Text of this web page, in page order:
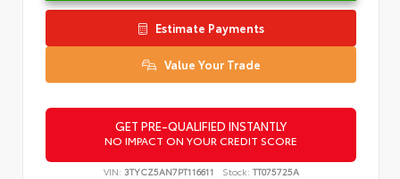
Estimate Payments
Value Your Trade
GET PRE-QUALIFIED INSTANTLY
NO IMPACT ON YOUR CREDIT SCORE
VIN: 3TYCZ5AN7PT116611 Stock: TT075725A